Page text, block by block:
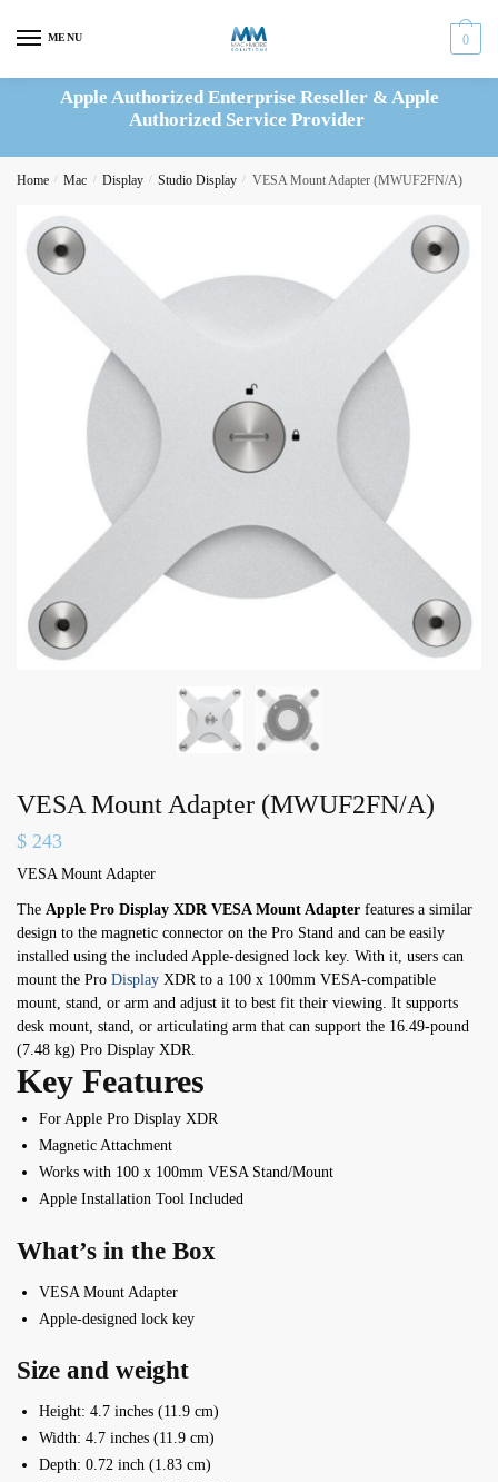
MENU 0
Apple Authorized Enterprise Reseller & Apple
Authorized Service Provider
Home / Mac / Display / Studio Display / VESA Mount Adapter (MWUF2FN/A)
VESA Mount Adapter (MWUF2FN/A)
$ 243
VESA Mount Adapter
The Apple Pro Display XDR VESA Mount Adapter features a similar
design to the magnetic connector on the Pro Stand and can be easily
installed using the included Apple-designed lock key. With it, users can
mount the Pro Display XDR to a 100 x 100mm VESA-compatible
mount, stand, or arm and adjust it to best fit their viewing. It supports
desk mount, stand, or articulating arm that can support the 16.49-pound
(7.48 kg) Pro Display XDR.
Key Features
For Apple Pro Display XDR
Magnetic Attachment
Works with 100 x 100mm VESA Stand/Mount
Apple Installation Tool Included
What’s in the Box
VESA Mount Adapter
Apple-designed lock key
Size and weight
Height: 4.7 inches (11.9 cm)
Width: 4.7 inches (11.9 cm)
Depth: 0.72 inch (1.83 cm)